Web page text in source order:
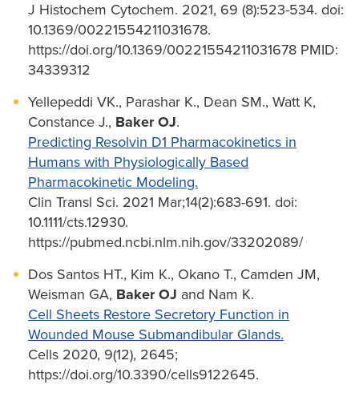
J Histochem Cytochem. 2021, 69 (8):523-534. doi:
10.1369/00221554211031678.
https://doi.org/10.1369/00221554211031678 PMID:
34339312
Yellepeddi VK., Parashar K., Dean SM., Watt K,
Constance J., Baker OJ.
Predicting Resolvin D1 Pharmacokinetics in
Humans with Physiologically Based
Pharmacokinetic Modeling.
Clin Transl Sci. 2021 Mar;14(2):683-691. doi:
10.1111/cts.12930.
https://pubmed.ncbi.nlm.nih.gov/33202089/
Dos Santos HT., Kim K., Okano T., Camden JM,
Weisman GA, Baker OJ and Nam K.
Cell Sheets Restore Secretory Function in
Wounded Mouse Submandibular Glands.
Cells 2020, 9(12), 2645;
https://doi.org/10.3390/cells9122645.